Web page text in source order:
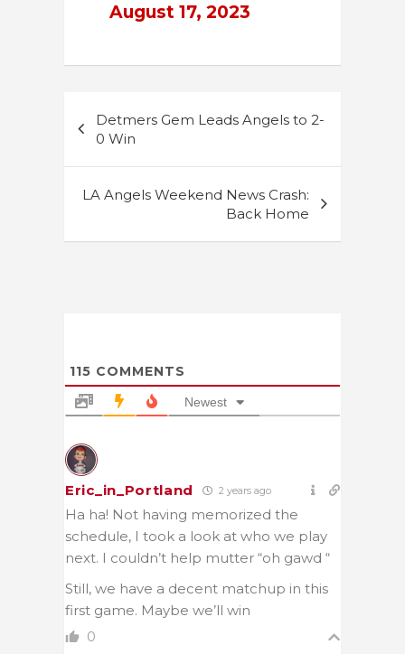
August 17, 2023
navigation
Detmers Gem Leads Angels to 2-
0 Win
LA Angels Weekend News Crash:
Back Home
115 COMMENTS
Newest
Eric_in_Portland 2 years ago
Ha ha! Not having memorized the
schedule, I took a look at who we play
next. I couldn’t help mutter “oh gawd “
Still, we have a decent matchup in this
first game. Maybe we’ll win
0